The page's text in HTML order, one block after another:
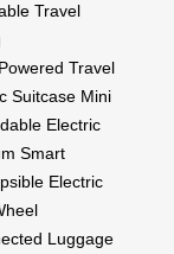
Travel
Travel
Suitcase Mini
Electric
Smart
Electric
Luggage